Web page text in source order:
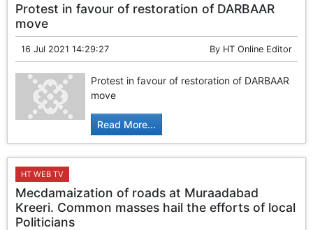
Protest in favour of restoration of DARBAAR
move
16 Jul 2021 14:29:27 By HT Online Editor
Protest in favour of restoration of DARBAAR
move
Read More...
HT WEB TV
Mecdamaization of roads at Muraadabad
Kreeri. Common masses hail the efforts of local
Politicians